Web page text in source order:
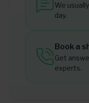
We
day.
Book a
Get
experts.